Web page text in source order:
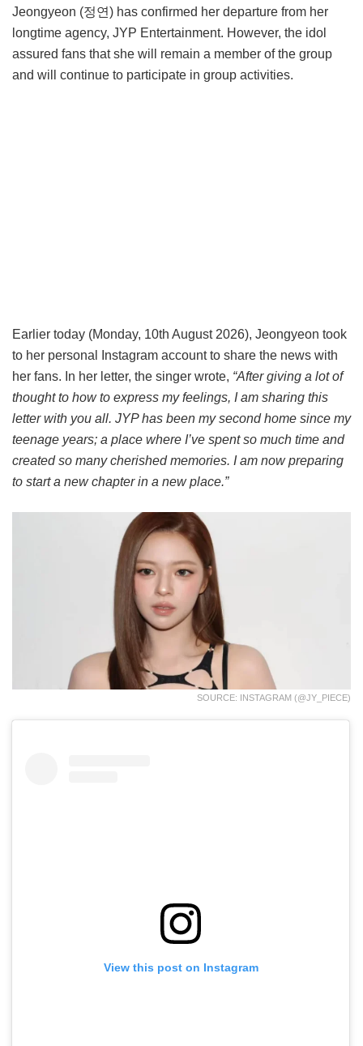
Jeongyeon (정연) has confirmed her departure from her
longtime agency, JYP Entertainment. However, the idol
assured fans that she will remain a member of the group
and will continue to participate in group activities.
Earlier today (Monday, 10th August 2026), Jeongyeon took
to her personal Instagram account to share the news with
her fans. In her letter, the singer wrote, “After giving a lot of
thought to how to express my feelings, I am sharing this
letter with you all. JYP has been my second home since my
teenage years; a place where I’ve spent so much time and
created so many cherished memories. I am now preparing
to start a new chapter in a new place.”
SOURCE: INSTAGRAM (@JY_PIECE)
View this post on Instagram